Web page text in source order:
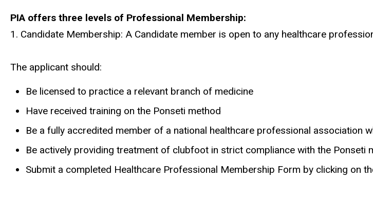
PIA offers three levels of Professional Membership:
1. Candidate Membership: A Candidate member is open to any healthcare
The applicant should:
Be licensed to practice a relevant branch of medicine
Have received training on the Ponseti method
Be a fully accredited member of a national healthcare professional association
Be actively providing treatment of clubfoot in strict compliance with the Ponseti
Submit a completed Healthcare Professional Membership Form by clicking on